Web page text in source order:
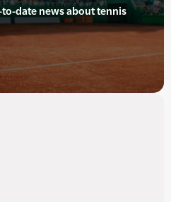
date news about tennis